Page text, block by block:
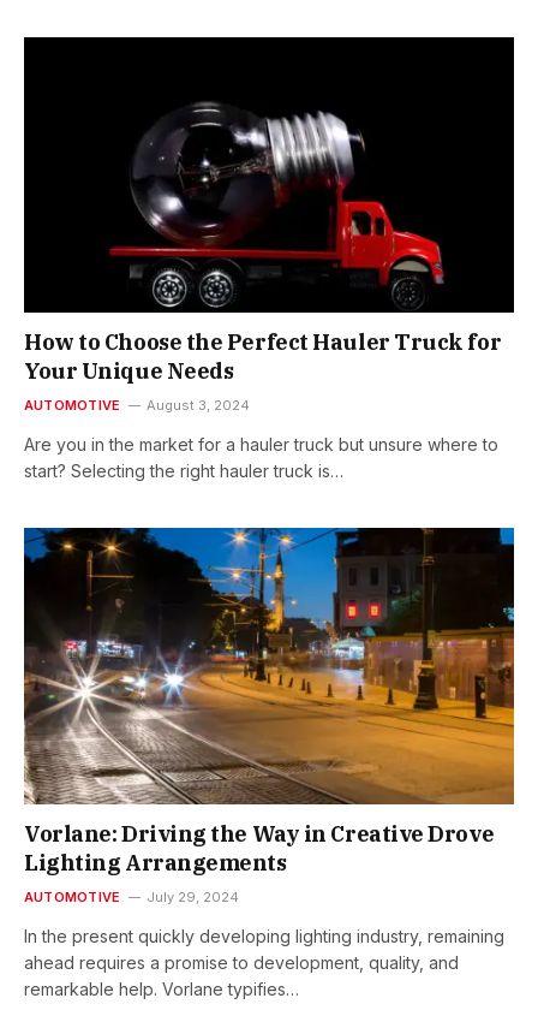
How to Choose the Perfect Hauler Truck for
Your Unique Needs
AUTOMOTIVE August 3, 2024
Are you in the market for a hauler truck but unsure where to
start? Selecting the right hauler truck is…
Vorlane: Driving the Way in Creative Drove
Lighting Arrangements
AUTOMOTIVE July 29, 2024
In the present quickly developing lighting industry, remaining
ahead requires a promise to development, quality, and
remarkable help. Vorlane typifies…